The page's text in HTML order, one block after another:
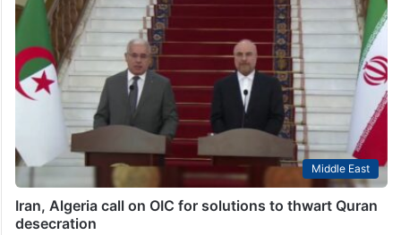
Middle East
Iran, Algeria call on OIC for solutions to thwart Quran
desecration